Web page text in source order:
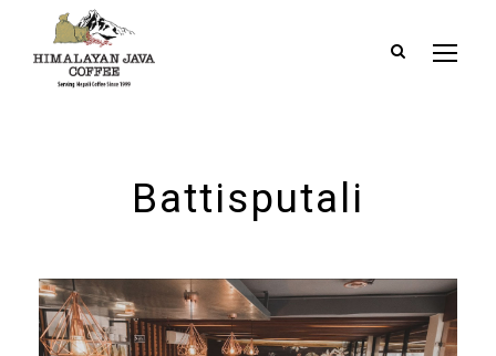
Battisputali